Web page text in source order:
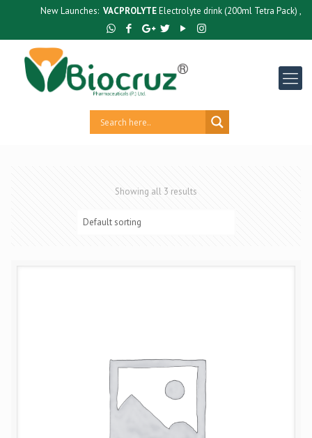
New Launches:VACPROLYTEElectrolyte drink (200ml Tetra Pack) ,
Showing all 3 results